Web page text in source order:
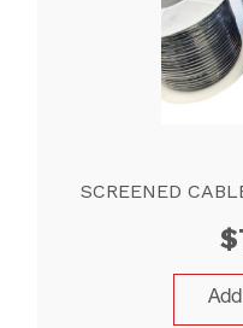
SCREENED
$